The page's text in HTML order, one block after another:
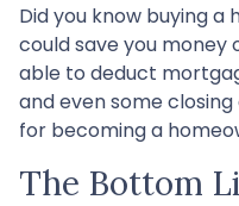
Did you know buying a
could save you money
able to deduct
and even some
for becoming a
The Bottom